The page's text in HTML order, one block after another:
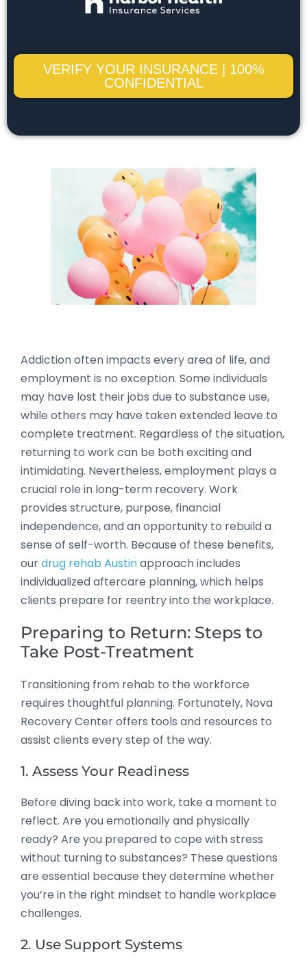
VERIFY YOUR INSURANCE | 100%
CONFIDENTIAL
Addiction often impacts every area of life, and
employment is no exception. Some individuals
may have lost their jobs due to substance use,
while others may have taken extended leave to
complete treatment. Regardless of the situation,
returning to work can be both exciting and
intimidating. Nevertheless, employment plays a
crucial role in long-term recovery. Work
provides structure, purpose, financial
independence, and an opportunity to rebuild a
sense of self-worth. Because of these benefits,
ourdrug rehab Austinapproach includes
individualized aftercare planning, which helps
clients prepare for reentry into the workplace.
Preparing to Return: Steps to
Take Post-Treatment
Transitioning from rehab to the workforce
requires thoughtful planning. Fortunately, Nova
Recovery Center offers tools and resources to
assist clients every step of the way.
1. Assess Your Readiness
Before diving back into work, take a moment to
reflect. Are you emotionally and physically
ready? Are you prepared to cope with stress
without turning to substances? These questions
are essential because they determine whether
you’re in the right mindset to handle workplace
challenges.
2. Use Support Systems